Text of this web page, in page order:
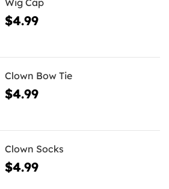
$4.99
Clown Bow Tie
$4.99
Clown Socks
$4.99